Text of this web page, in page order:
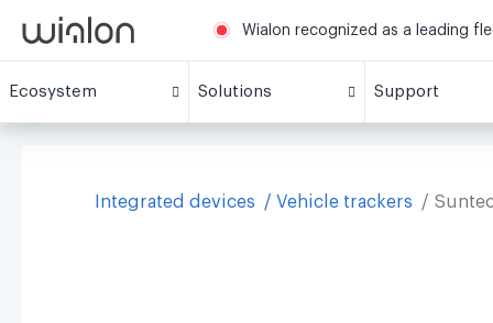
Wialon recognized as a leading
Ecosystem Solutions Support
Integrated devices Vehicle trackers